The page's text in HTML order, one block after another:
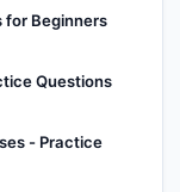
for Beginners
Questions
- Practice